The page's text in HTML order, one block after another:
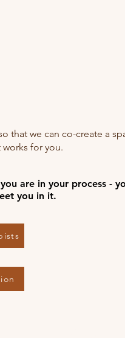
that we can co-create a
for you.
are in your process -
you in it.
are in your process -
you in it.